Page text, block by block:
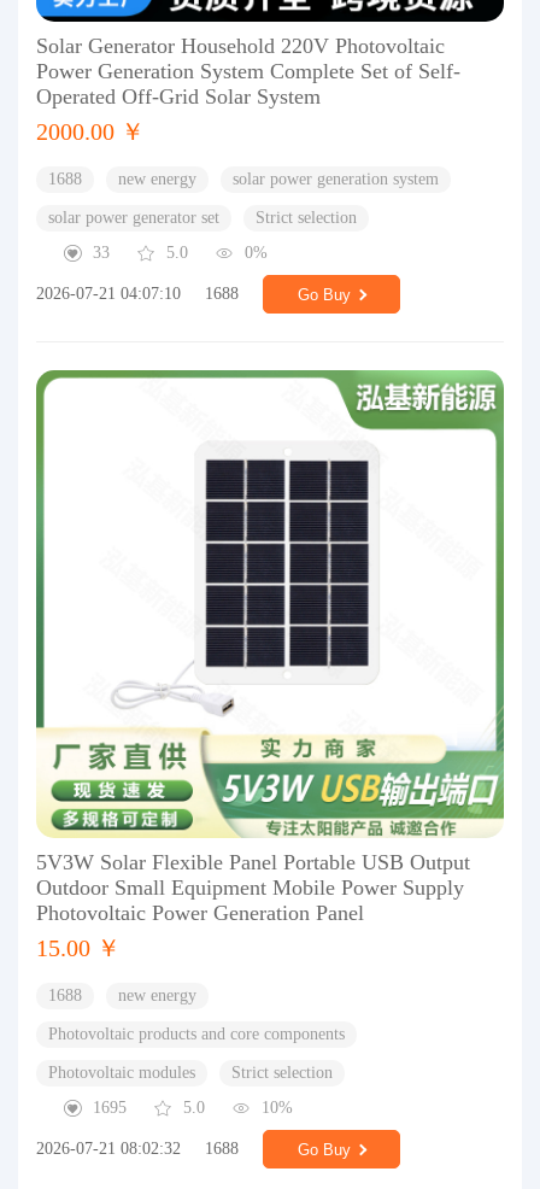
Solar Generator Household 220V Photovoltaic
Power Generation System Complete Set of Self-
Operated Off-Grid Solar System
2000.00 ￥
1688 new energy solar power generation system
solar power generator set
Strict selection
33
5.0 0%
2026-07-21 04:07:10 1688 Go Buy
5V3W Solar Flexible Panel Portable USB Output
Outdoor Small Equipment Mobile Power Supply
Photovoltaic Power Generation Panel
15.00 ￥
1688 new energy
Photovoltaic products and core components
Photovoltaic modules
Strict selection
1695
5.0 10%
2026-07-21 08:02:32 1688 Go Buy